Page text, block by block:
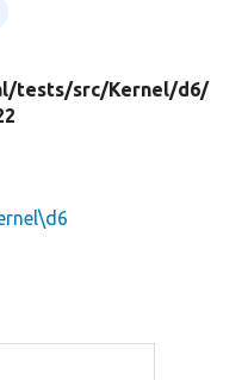
tests/src/Kernel/d6/